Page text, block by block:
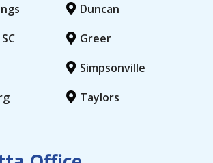
Duncan
Greer
Simpsonville
Taylors